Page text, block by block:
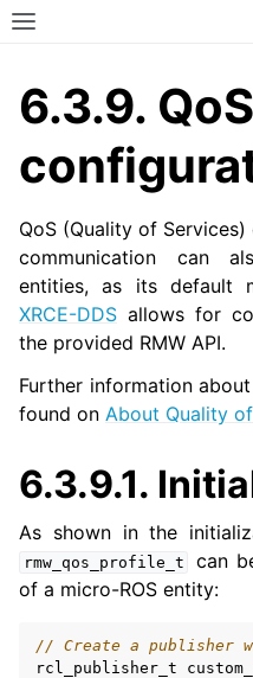
Toggle site navigation
navigation of 3. Developer
navigation of 5. ROS 2
6.3.9. QoS
QoS (Quality of
communication can
entities, as its default
XRCE-DDS allows for
the provided RMW API.
Further information
found on About Quality
6.3.9.1.
As shown in the
rmw_qos_profile_t
can
of a micro-ROS entity:
// Create a publisher
rcl_publisher_t